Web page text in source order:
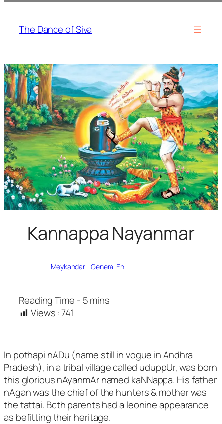
content
The Dance of Siva
Kannappa Nayanmar
Meykandar General En
Views :741
In pothapi nADu (name still in vogue in Andhra
Pradesh), in a tribal village called uduppUr, was born
this glorious nAyanmAr named kaNNappa. His father
nAgan was the chief of the hunters & mother was
the tattai. Both parents had a leonine appearance
as befitting their heritage.